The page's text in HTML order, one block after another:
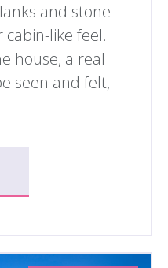
and stone
like feel.
house, a real
seen and felt,